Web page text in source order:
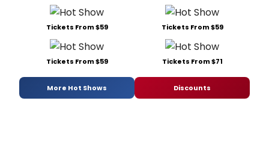
Tickets From $59 Tickets From $59
Tickets From $59 Tickets From $71
More Hot Shows Discounts